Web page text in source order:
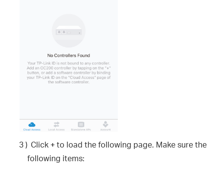
3 ) Click +to load the following page. Make sure the
following items: